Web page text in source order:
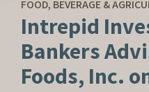
FOOD, BEVERAGE &
Intrepid
Bankers
Foods, Inc.